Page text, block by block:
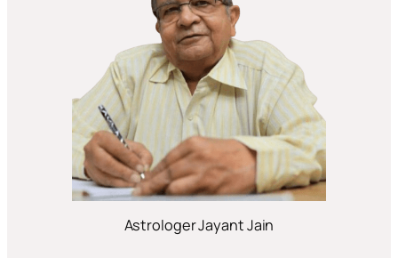
Astrologer Jayant Jain